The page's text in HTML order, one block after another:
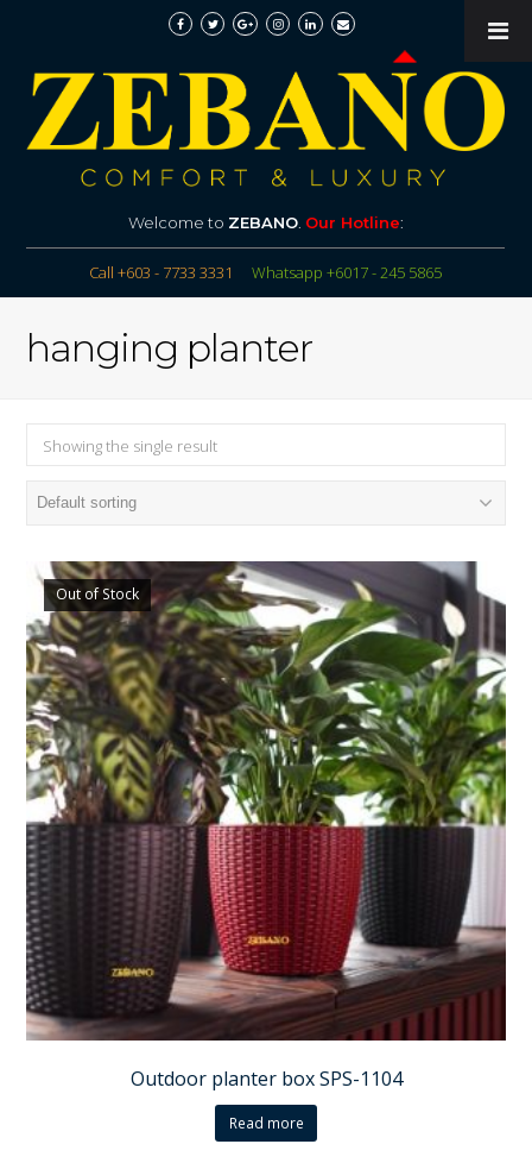
Welcome to ZEBANO. Our Hotline:
Call +603 - 7733 3331 Whatsapp +6017 - 245 5865
hanging planter
Showing the single result
Out of Stock
Outdoor planter box SPS-1104
Read more